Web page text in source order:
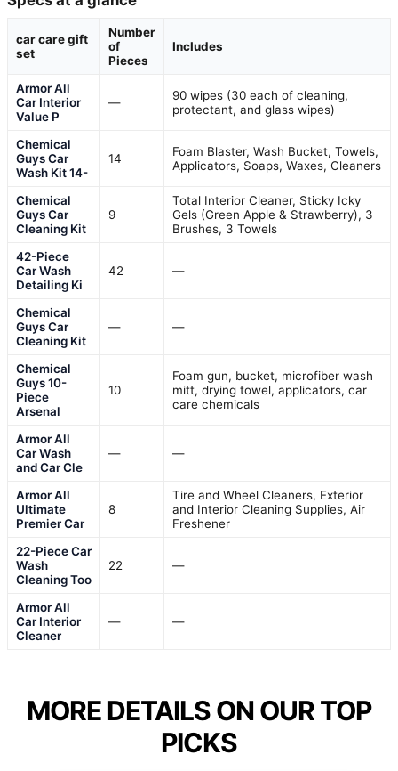
car care gift
set
Number
of
Pieces
Includes
Armor All
Car Interior
Value P
—
90 wipes (30 each of cleaning,
protectant, and glass wipes)
Chemical
Guys Car
Wash Kit 14-
14
Foam Blaster, Wash Bucket, Towels,
Applicators, Soaps, Waxes, Cleaners
Chemical
Guys Car
Cleaning Kit
9
Total Interior Cleaner, Sticky Icky
Gels (Green Apple & Strawberry), 3
Brushes, 3 Towels
42-Piece
Car Wash
Detailing Ki
42 —
Chemical
Guys Car
Cleaning Kit
— —
Chemical
Guys 10-
Piece
Arsenal
10
Foam gun, bucket, microfiber wash
mitt, drying towel, applicators, car
care chemicals
Armor All
Car Wash
and Car Cle
— —
Armor All
Ultimate
Premier Car
8
Tire and Wheel Cleaners, Exterior
and Interior Cleaning Supplies, Air
Freshener
22-Piece Car
Wash
Cleaning Too
22 —
Armor All
Car Interior
Cleaner
— —
MORE DETAILS ON OUR TOP
PICKS